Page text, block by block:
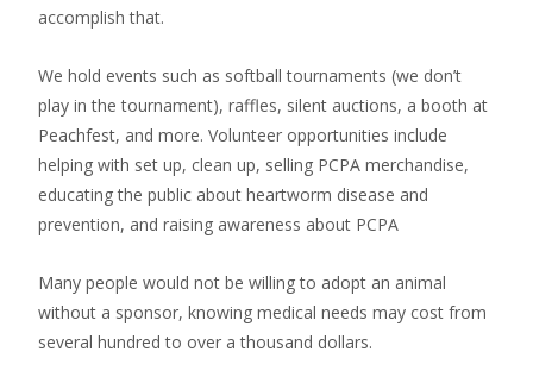
accomplish that.
We hold events such as softball tournaments (we don’t
play in the tournament), raffles, silent auctions, a booth at
Peachfest, and more. Volunteer opportunities include
helping with set up, clean up, selling PCPA merchandise,
educating the public about heartworm disease and
prevention, and raising awareness about PCPA
Many people would not be willing to adopt an animal
without a sponsor, knowing medical needs may cost from
several hundred to over a thousand dollars.